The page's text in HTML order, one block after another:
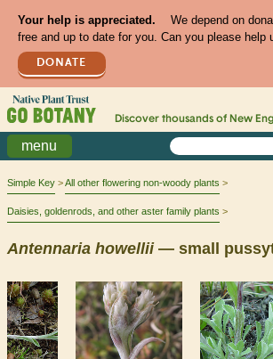
Your help is appreciated.
We depend on
free and up to date for you. Can you please help
DONATE
Discover thousands of New
menu
Simple Key All other flowering non-woody plants
Daisies, goldenrods, and other aster family plants
Antennaria howellii— small